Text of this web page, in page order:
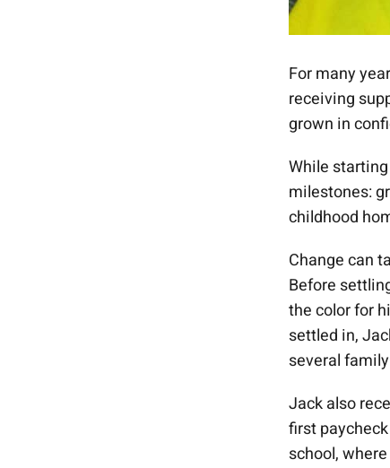
For many
receiving
grown in
While
milestones:
childhood
Change can
Before
the color for
settled in,
several
Jack also
first
school,